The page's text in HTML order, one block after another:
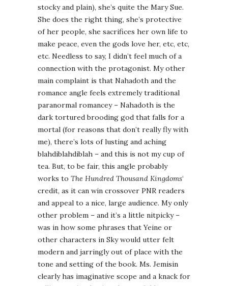
stocky and plain), she’s quite the Mary Sue.
She does the right thing, she’s protective
of her people, she sacrifices her own life to
make peace, even the gods love her, etc, etc,
etc. Needless to say, I didn’t feel much of a
connection with the protagonist. My other
main complaint is that Nahadoth and the
romance angle feels extremely traditional
paranormal romancey – Nahadoth is the
dark tortured brooding god that falls for a
mortal (for reasons that don’t really fly with
me), there’s lots of lusting and aching
blahdiblahdiblah – and this is not my cup of
tea. But, to be fair, this angle probably
works to The Hundred Thousand Kingdoms‘
credit, as it can win crossover PNR readers
and appeal to a nice, large audience. My only
other problem – and it’s a little nitpicky –
was in how some phrases that Yeine or
other characters in Sky would utter felt
modern and jarringly out of place with the
tone and setting of the book. Ms. Jemisin
clearly has imaginative scope and a knack for